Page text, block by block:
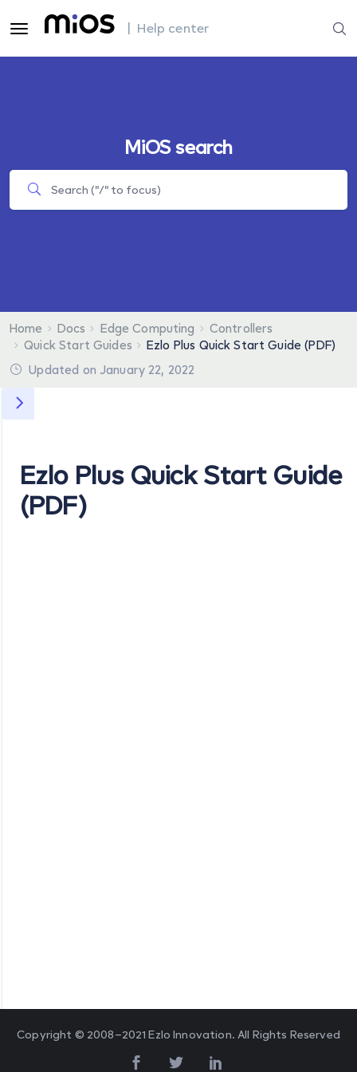
| Help center
MiOS search
Home Docs Edge Computing
Controllers
Quick Start Guides
Ezlo Plus Quick Start Guide (PDF)
Updated on January 22, 2022
Ezlo Plus Quick Start Guide
(PDF)
Copyright © 2008–2021 Ezlo Innovation. All Rights Reserved